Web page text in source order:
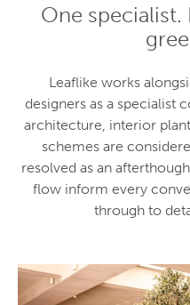
One
Leaflike works
designers as a specialist
architecture, interior
schemes are
resolved as an
flow inform every
through to